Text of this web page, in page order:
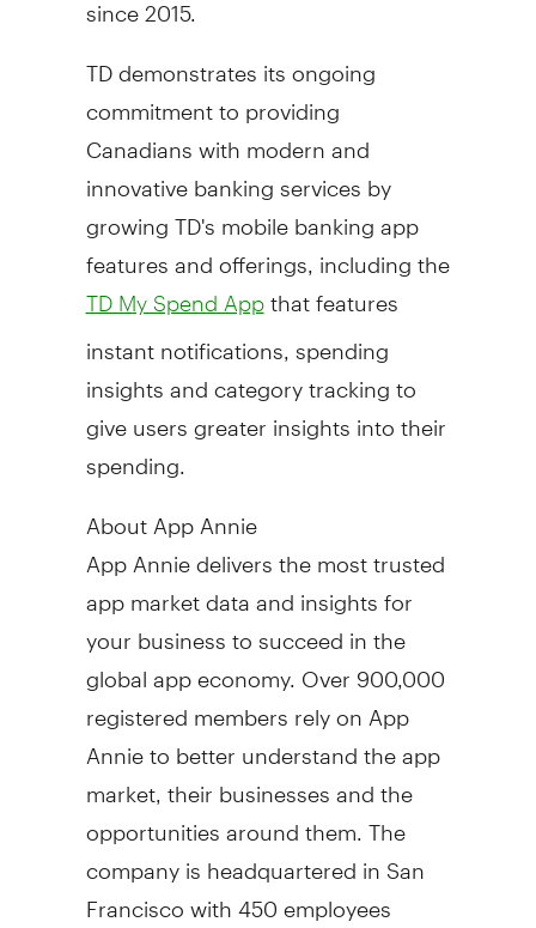
TD demonstrates its ongoing
commitment to providing
Canadians with modern and
innovative banking services by
growing TD's mobile banking app
features and offerings, including the
TD My Spend Appthat features
instant notifications, spending
insights and category tracking to
give users greater insights into their
spending.
AboutApp Annie
App Anniedelivers the most trusted
app market data and insights for
your business to succeed in the
global app economy. Over 900,000
registered members rely on App
Annieto better understand the app
market, their businesses and the
opportunities around them. The
company is headquartered inSan
Franciscowith 450 employees